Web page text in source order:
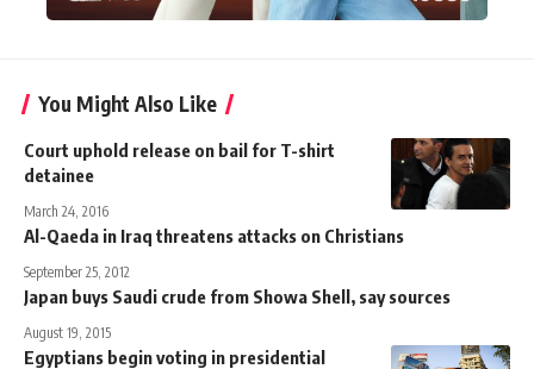
You Might Also Like
Court uphold release on bail for T-shirt
detainee
March 24, 2016
Al-Qaeda in Iraq threatens attacks on Christians
September 25, 2012
Japan buys Saudi crude from Showa Shell, say sources
August 19, 2015
Egyptians begin voting in presidential